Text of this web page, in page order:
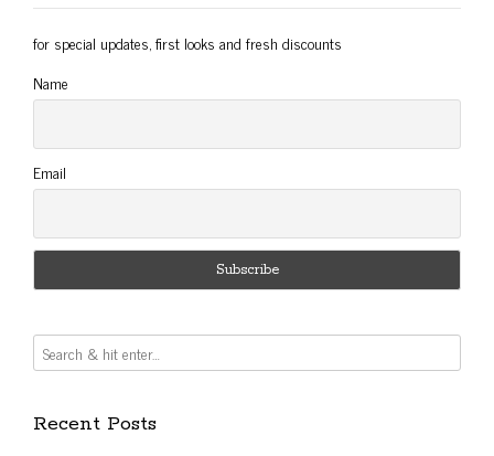
for special updates, first looks and fresh discounts
Name
Email
Recent Posts